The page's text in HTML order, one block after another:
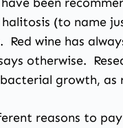
(to name
Red wine has
otherwise.
growth, as
reasons to